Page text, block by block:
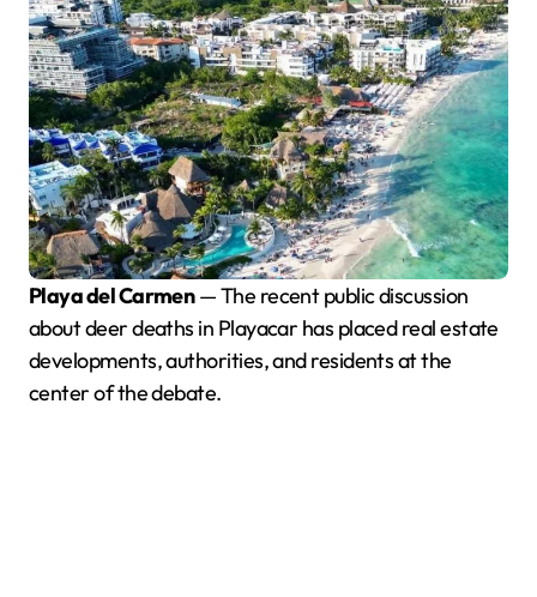
Playa del Carmen— The recent public discussion
about deer deaths in Playacar has placed real estate
developments, authorities, and residents at the
center of the debate.